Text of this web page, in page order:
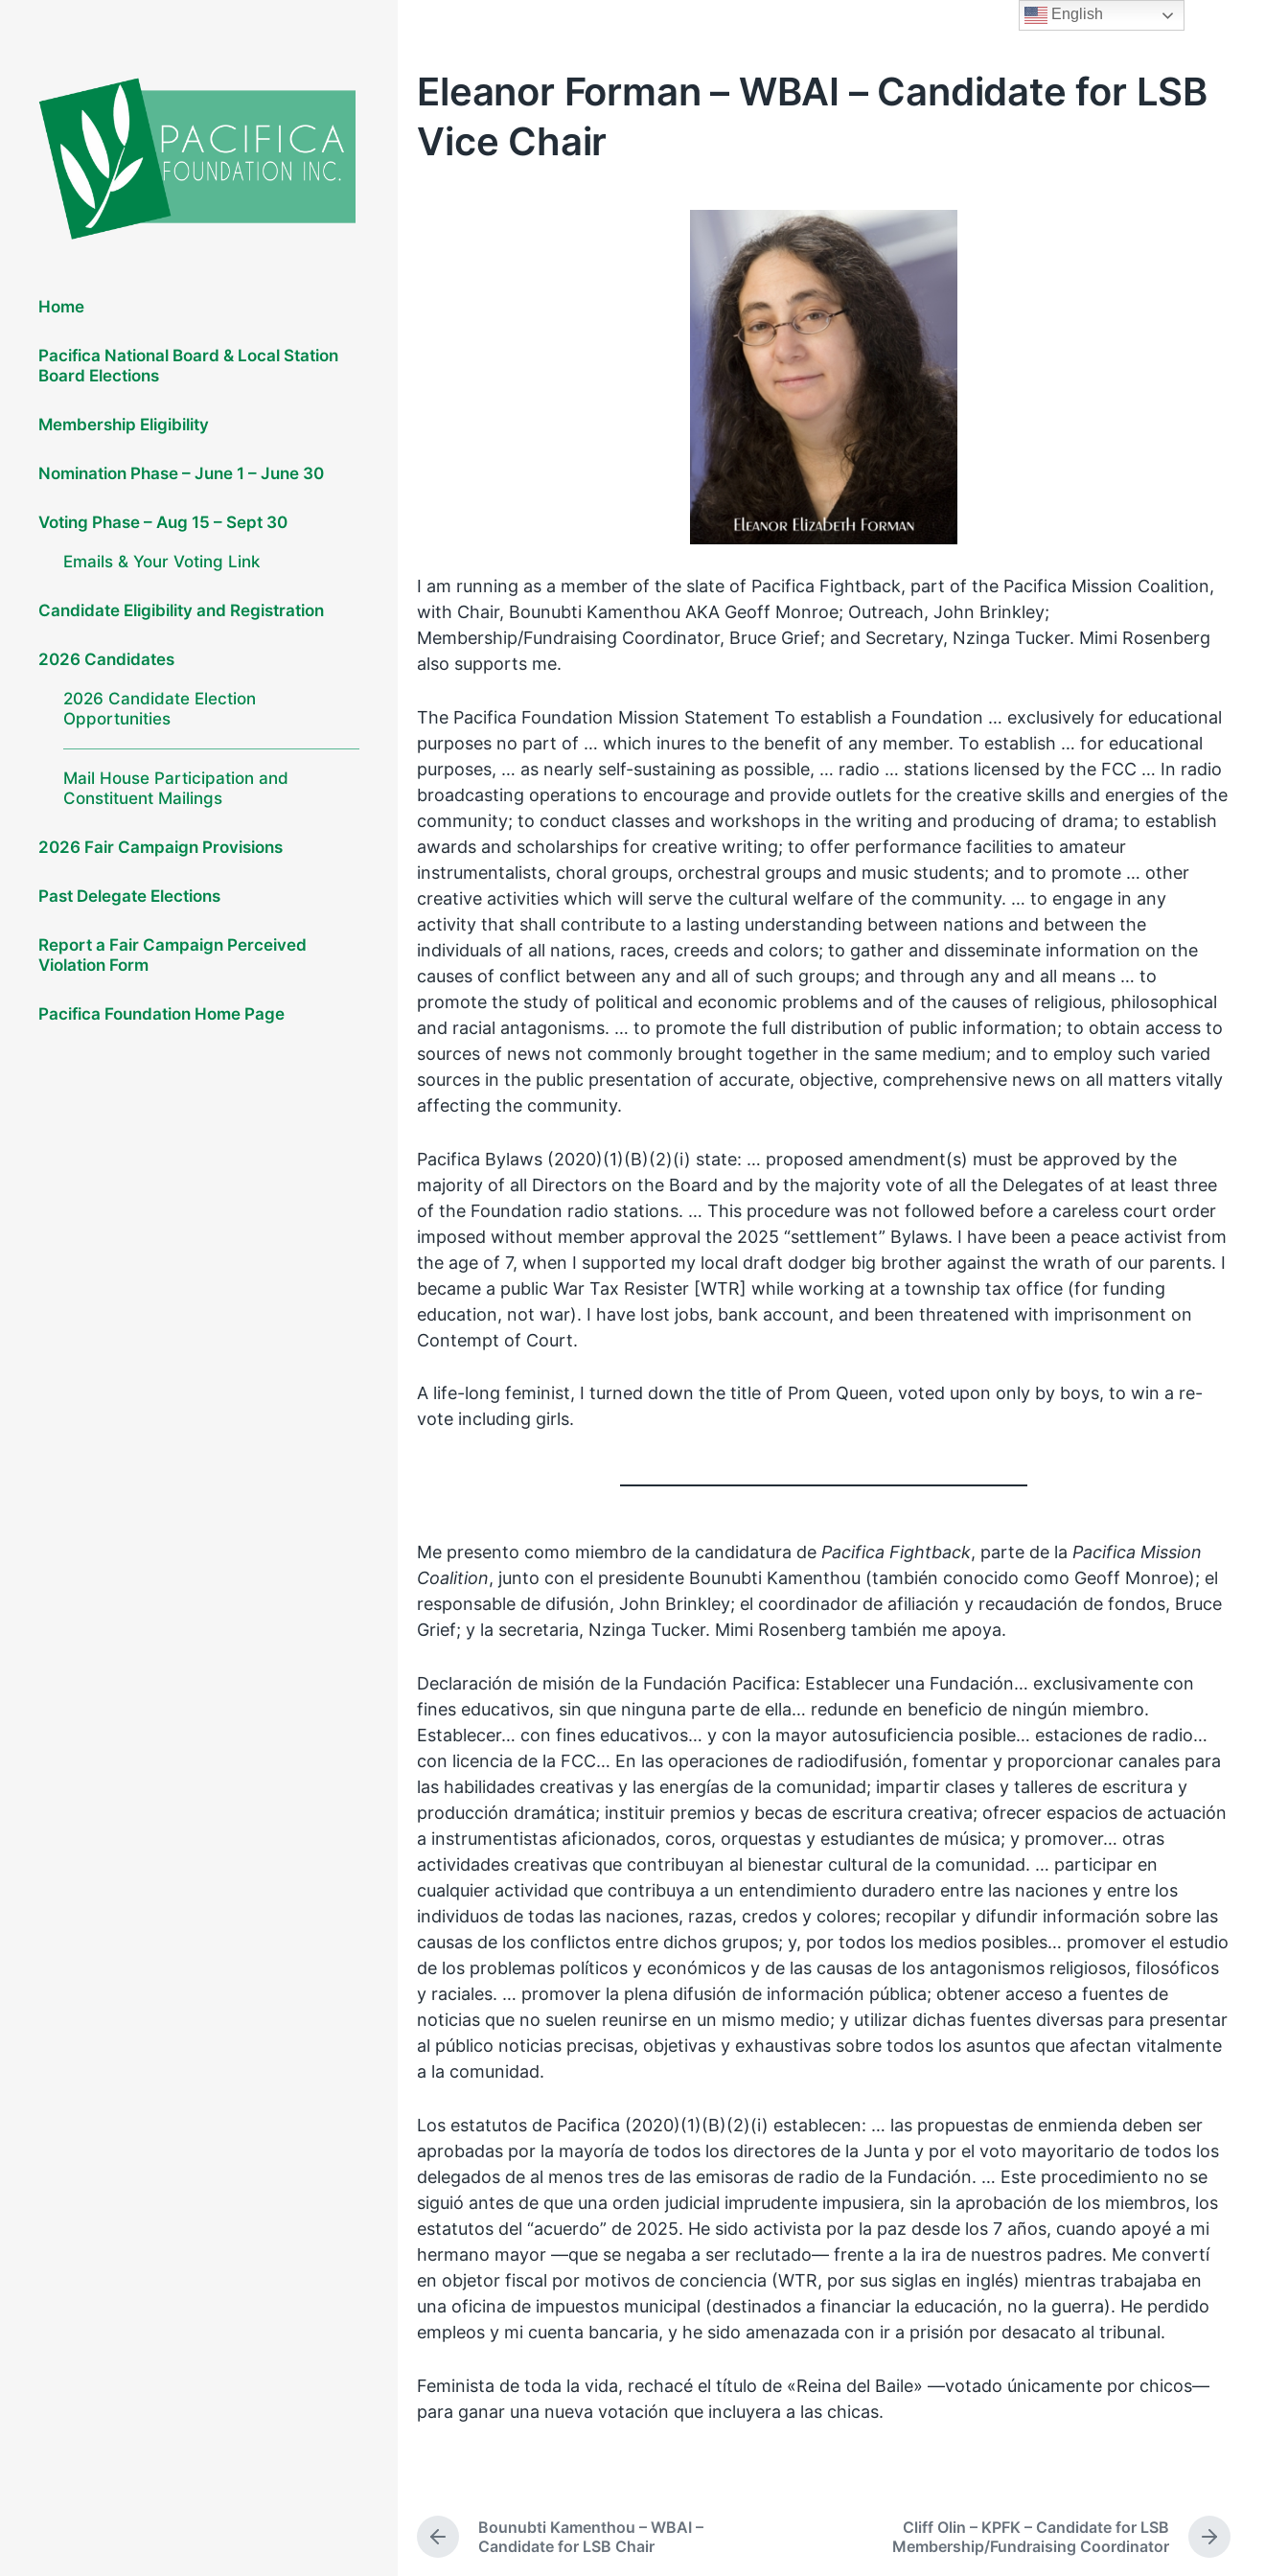
Home
Pacifica National Board & Local Station
Board Elections
Membership Eligibility
Nomination Phase – June 1 – June 30
Voting Phase – Aug 15 – Sept 30
Emails & Your Voting Link
Candidate Eligibility and Registration
2026 Candidates
2026 Candidate Election
Opportunities
Mail House Participation and
Constituent Mailings
2026 Fair Campaign Provisions
Past Delegate Elections
Report a Fair Campaign Perceived
Violation Form
Pacifica Foundation Home Page
Eleanor Forman – WBAI – Candidate for LSB
Vice Chair
I am running as a member of the slate of Pacifica Fightback, part of the Pacifica Mission Coalition,
with Chair, Bounubti Kamenthou AKA Geoff Monroe; Outreach, John Brinkley;
Membership/Fundraising Coordinator, Bruce Grief; and Secretary, Nzinga Tucker. Mimi Rosenberg
also supports me.
The Pacifica Foundation Mission Statement To establish a Foundation … exclusively for educational
purposes no part of … which inures to the benefit of any member. To establish … for educational
purposes, … as nearly self-sustaining as possible, … radio … stations licensed by the FCC … In radio
broadcasting operations to encourage and provide outlets for the creative skills and energies of the
community; to conduct classes and workshops in the writing and producing of drama; to establish
awards and scholarships for creative writing; to offer performance facilities to amateur
instrumentalists, choral groups, orchestral groups and music students; and to promote … other
creative activities which will serve the cultural welfare of the community. … to engage in any
activity that shall contribute to a lasting understanding between nations and between the
individuals of all nations, races, creeds and colors; to gather and disseminate information on the
causes of conflict between any and all of such groups; and through any and all means … to
promote the study of political and economic problems and of the causes of religious, philosophical
and racial antagonisms. … to promote the full distribution of public information; to obtain access to
sources of news not commonly brought together in the same medium; and to employ such varied
sources in the public presentation of accurate, objective, comprehensive news on all matters vitally
affecting the community.
Pacifica Bylaws (2020)(1)(B)(2)(i) state: … proposed amendment(s) must be approved by the
majority of all Directors on the Board and by the majority vote of all the Delegates of at least three
of the Foundation radio stations. … This procedure was not followed before a careless court order
imposed without member approval the 2025 “settlement” Bylaws. I have been a peace activist from
the age of 7, when I supported my local draft dodger big brother against the wrath of our parents. I
became a public War Tax Resister [WTR] while working at a township tax office (for funding
education, not war). I have lost jobs, bank account, and been threatened with imprisonment on
Contempt of Court.
A life-long feminist, I turned down the title of Prom Queen, voted upon only by boys, to win a re-
vote including girls.
Me presento como miembro de la candidatura dePacifica Fightback, parte de laPacifica Mission
Coalition, junto con el presidente Bounubti Kamenthou (también conocido como Geoff Monroe); el
responsable de difusión, John Brinkley; el coordinador de afiliación y recaudación de fondos, Bruce
Grief; y la secretaria, Nzinga Tucker. Mimi Rosenberg también me apoya.
Declaración de misión de la Fundación Pacifica: Establecer una Fundación… exclusivamente con
fines educativos, sin que ninguna parte de ella… redunde en beneficio de ningún miembro.
Establecer… con fines educativos… y con la mayor autosuficiencia posible… estaciones de radio…
con licencia de la FCC… En las operaciones de radiodifusión, fomentar y proporcionar canales para
las habilidades creativas y las energías de la comunidad; impartir clases y talleres de escritura y
producción dramática; instituir premios y becas de escritura creativa; ofrecer espacios de actuación
a instrumentistas aficionados, coros, orquestas y estudiantes de música; y promover… otras
actividades creativas que contribuyan al bienestar cultural de la comunidad. … participar en
cualquier actividad que contribuya a un entendimiento duradero entre las naciones y entre los
individuos de todas las naciones, razas, credos y colores; recopilar y difundir información sobre las
causas de los conflictos entre dichos grupos; y, por todos los medios posibles… promover el estudio
de los problemas políticos y económicos y de las causas de los antagonismos religiosos, filosóficos
y raciales. … promover la plena difusión de información pública; obtener acceso a fuentes de
noticias que no suelen reunirse en un mismo medio; y utilizar dichas fuentes diversas para presentar
al público noticias precisas, objetivas y exhaustivas sobre todos los asuntos que afectan vitalmente
a la comunidad.
Los estatutos de Pacifica (2020)(1)(B)(2)(i) establecen: … las propuestas de enmienda deben ser
aprobadas por la mayoría de todos los directores de la Junta y por el voto mayoritario de todos los
delegados de al menos tres de las emisoras de radio de la Fundación. … Este procedimiento no se
siguió antes de que una orden judicial imprudente impusiera, sin la aprobación de los miembros, los
estatutos del “acuerdo” de 2025. He sido activista por la paz desde los 7 años, cuando apoyé a mi
hermano mayor —que se negaba a ser reclutado— frente a la ira de nuestros padres. Me convertí
en objetor fiscal por motivos de conciencia (WTR, por sus siglas en inglés) mientras trabajaba en
una oficina de impuestos municipal (destinados a financiar la educación, no la guerra). He perdido
empleos y mi cuenta bancaria, y he sido amenazada con ir a prisión por desacato al tribunal.
Feminista de toda la vida, rechacé el título de «Reina del Baile» —votado únicamente por chicos—
para ganar una nueva votación que incluyera a las chicas.
P
r
Bounubti Kamenthou – WBAI –
Candidate for LSB Chair
N
e
Cliff Olin – KPFK – Candidate for LSB
Membership/Fundraising Coordinator
English